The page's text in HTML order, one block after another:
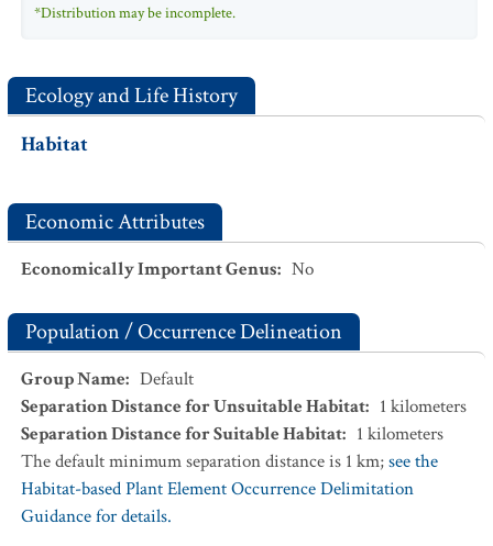
*Distribution may be incomplete.
Ecology and Life History
Habitat
Economic Attributes
Economically Important Genus: No
Population / Occurrence Delineation
Group Name: Default
Separation Distance for Unsuitable Habitat: 1 kilometers
Separation Distance for Suitable Habitat: 1 kilometers
The default minimum separation distance is 1 km;see the
Habitat-based Plant Element Occurrence Delimitation
Guidance for details.